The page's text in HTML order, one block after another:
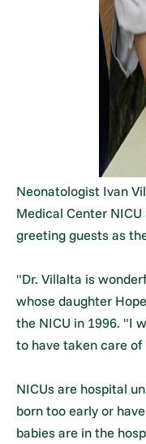
Neonatologist Ivan
Medical Center
greeting guests as
"Dr. Villalta is
whose daughter
the NICU in 1996. "I
to have taken care of
NICUs are hospital
born too early or
babies are in the